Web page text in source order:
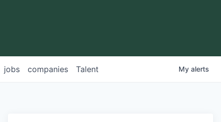
jobs companies Talent My alerts